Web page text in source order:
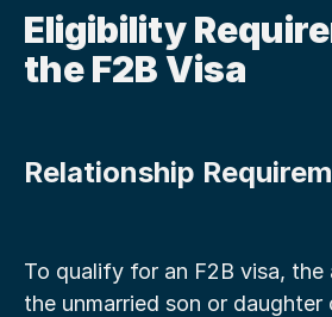
Eligibility
the F2B Visa
Relationship
To qualify for an F2B visa,
the unmarried son or